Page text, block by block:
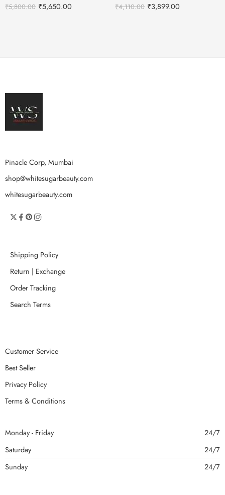
₹5,800.00 ₹5,650.00 ₹4,110.00 ₹3,899.00
Pinacle Corp, Mumbai
shop@whitesugarbeauty.com
whitesugarbeauty.com
Shipping Policy
Return | Exchange
Order Tracking
Search Terms
Customer Service
Best Seller
Privacy Policy
Terms & Conditions
Monday - Friday
24/7
Saturday
24/7
Sunday
24/7